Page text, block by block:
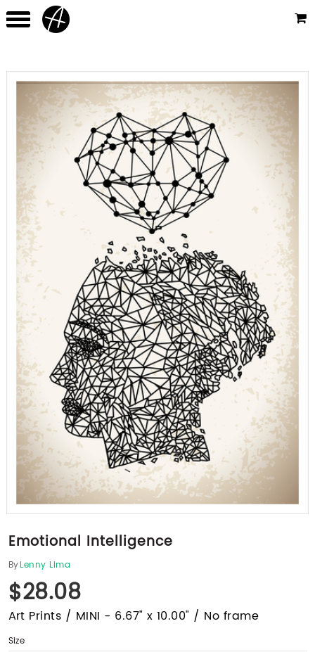
Emotional Intelligence
ByLenny Lima
$28.08
Art Prints / MINI - 6.67" x 10.00" / No frame
Size